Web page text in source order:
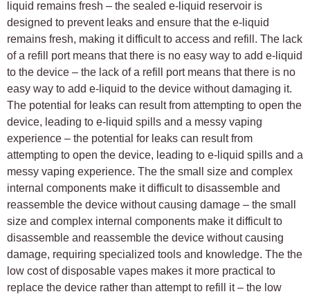
liquid remains fresh – the sealed e-liquid reservoir is
designed to prevent leaks and ensure that the e-liquid
remains fresh, making it difficult to access and refill. The lack
of a refill port means that there is no easy way to add e-liquid
to the device – the lack of a refill port means that there is no
easy way to add e-liquid to the device without damaging it.
The potential for leaks can result from attempting to open the
device, leading to e-liquid spills and a messy vaping
experience – the potential for leaks can result from
attempting to open the device, leading to e-liquid spills and a
messy vaping experience. The the small size and complex
internal components make it difficult to disassemble and
reassemble the device without causing damage – the small
size and complex internal components make it difficult to
disassemble and reassemble the device without causing
damage, requiring specialized tools and knowledge. The the
low cost of disposable vapes makes it more practical to
replace the device rather than attempt to refill it – the low